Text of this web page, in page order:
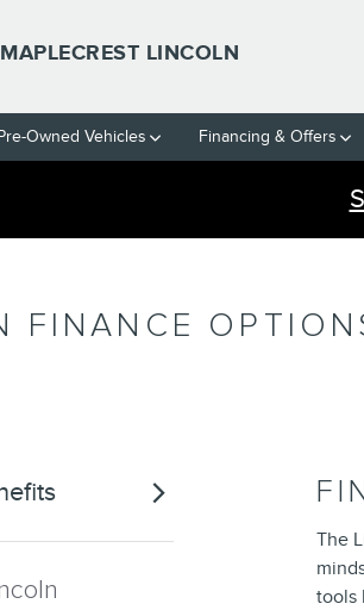
MAPLECREST LINCOLN
Owned Vehicles Financing & Offers
FINANCE
The
tools